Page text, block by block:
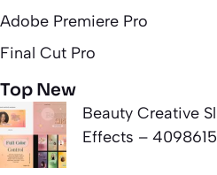
Adobe Premiere Pro
Final Cut Pro
Top New
Beauty Creative
Effects –